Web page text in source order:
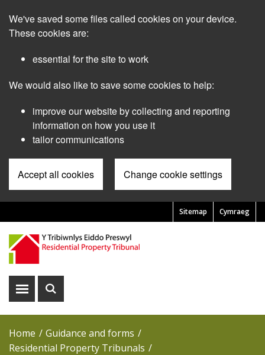
main
We've saved some files called cookies on your device.
These cookies are:
essential for the site to work
We would also like to save some cookies to help:
improve our website by collecting and reporting
information on how you use it
tailor communications
Accept all cookies Change cookie settings
Cymraeg
Pre
Header
Menu
Sitemap
Show
Show
Home
Guidance and forms
Residential Property Tribunals